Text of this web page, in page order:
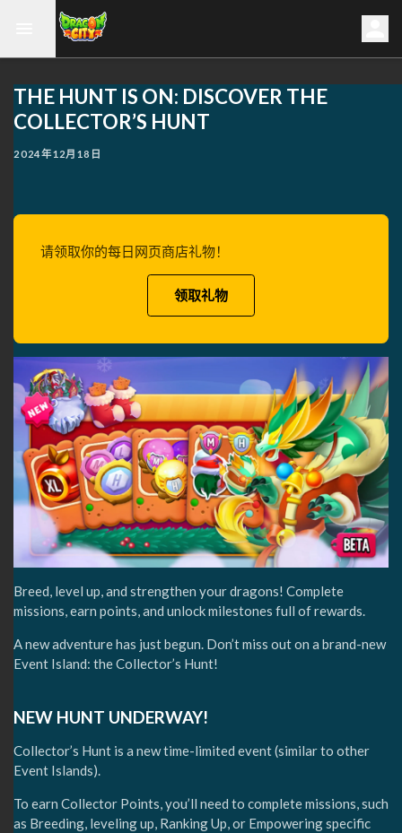
THE HUNT IS ON: DISCOVER THE
COLLECTOR’S HUNT
2024年12月18日
请领取你的每日网页商店礼物！
领取礼物
Breed, level up, and strengthen your dragons! Complete
missions, earn points, and unlock milestones full of rewards.
A new adventure has just begun. Don’t miss out on a brand-new
Event Island: the Collector’s Hunt!
NEW HUNT UNDERWAY!
Collector’s Hunt is a new time-limited event (similar to other
Event Islands).
To earn Collector Points, you’ll need to complete missions, such
as Breeding, leveling up, Ranking Up, or Empowering specific